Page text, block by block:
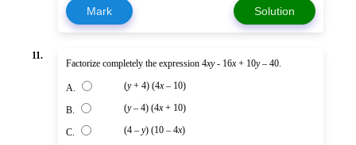
Mark Solution
11.
Factorize completely the expression 4xy- 16x+ 10y– 40.
A. (y+ 4) (4x– 10)
B. (y– 4) (4x+ 10)
C. (4 – y) (10 – 4x)